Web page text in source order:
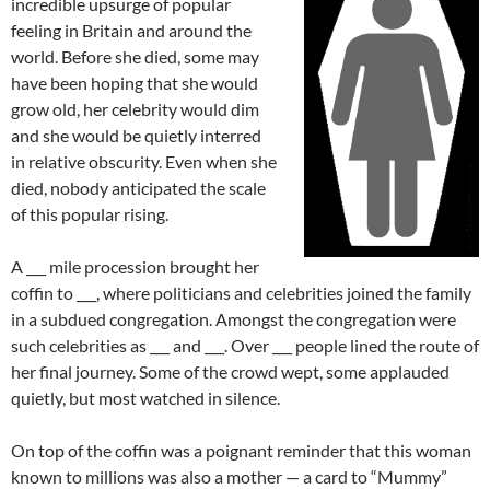
feeling in Britain and around the
world. Before she died, some may
have been hoping that she would
grow old, her celebrity would dim
and she would be quietly interred
in relative obscurity. Even when she
died, nobody anticipated the scale
of this popular rising.
A ___ mile procession brought her
coffin to ___, where politicians and celebrities joined the family
in a subdued congregation. Amongst the congregation were
such celebrities as ___ and ___. Over ___ people lined the route of
her final journey. Some of the crowd wept, some applauded
quietly, but most watched in silence.
On top of the coffin was a poignant reminder that this woman
known to millions was also a mother — a card to “Mummy”